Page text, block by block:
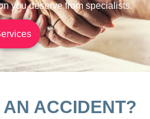
you deserve from specialists.
ACCIDENT?